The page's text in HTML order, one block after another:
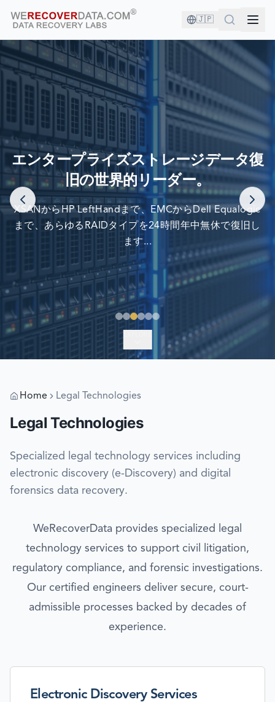
🇯🇵
あなたは良い会社にいます！
世界最大の企業がデータ復旧のために当社を信頼しています
エンタープライズストレージデータ復
旧の世界的リーダー。
XSANからHP LeftHandまで、EMCからDell Equalogic
まで、あらゆるRAIDタイプを24時間年中無休で復旧し
ます...
Home Legal Technologies
Legal Technologies
Specialized legal technology services including
electronic discovery (e-Discovery) and digital
forensics data recovery.
WeRecoverData provides specialized legal
technology services to support civil litigation,
regulatory compliance, and forensic investigations.
Our certified engineers deliver secure, court-
admissible processes backed by decades of
experience.
Electronic Discovery Services